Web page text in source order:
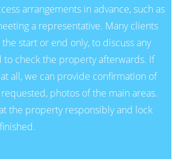
arrangements in advance, such as
a representative. Many clients
start or end only, to discuss any
to check the property afterwards. If
all, we can provide confirmation of
photos of the main areas.
the property responsibly and lock